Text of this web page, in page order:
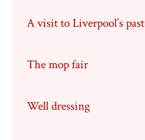
A visit to Liverpool’s past
The mop fair
Well dressing